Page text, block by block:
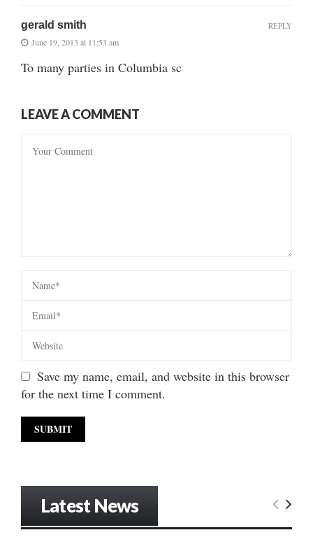
gerald smith
June 19, 2013 at 11:53 am
To many parties in Columbia sc
REPLY
LEAVE A COMMENT
Save my name, email, and website in this browser
for the next time I comment.
Latest News